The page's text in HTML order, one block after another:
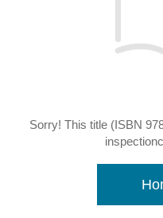
Sorry! This title (ISBN